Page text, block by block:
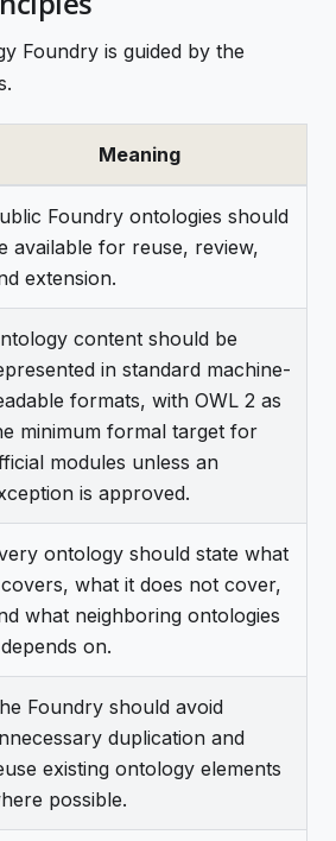
Foundry is guided by the
Meaning
Foundry ontologies should
available for reuse, review,
extension.
content should be
in standard machine-
formats, with OWL 2 as
minimum formal target for
modules unless an
is approved.
ontology should state what
what it does not cover,
what neighboring ontologies
on.
Foundry should avoid
duplication and
existing ontology elements
possible.